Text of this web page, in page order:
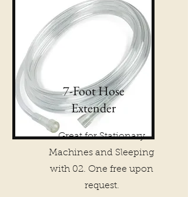
7-Foot Hose
Extender
Great for Stationary
Machines and Sleeping
with 02. One free upon
request.